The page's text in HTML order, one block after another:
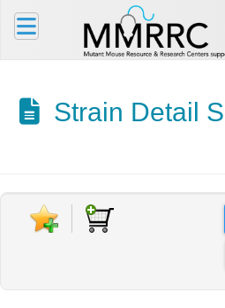
Strain Detail